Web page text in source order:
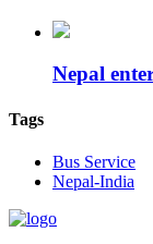
Nepal
Tags
Bus Service
Nepal-India